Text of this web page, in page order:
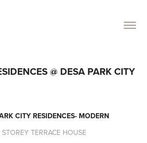
@ DESA PARK CITY
CITY RESIDENCES- MODERN
TERRACE HOUSE